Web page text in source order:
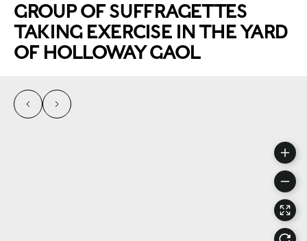
GROUP OF SUFFRAGETTES
TAKING EXERCISE IN THE YARD
OF HOLLOWAY GAOL
left right